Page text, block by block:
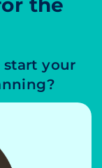
your